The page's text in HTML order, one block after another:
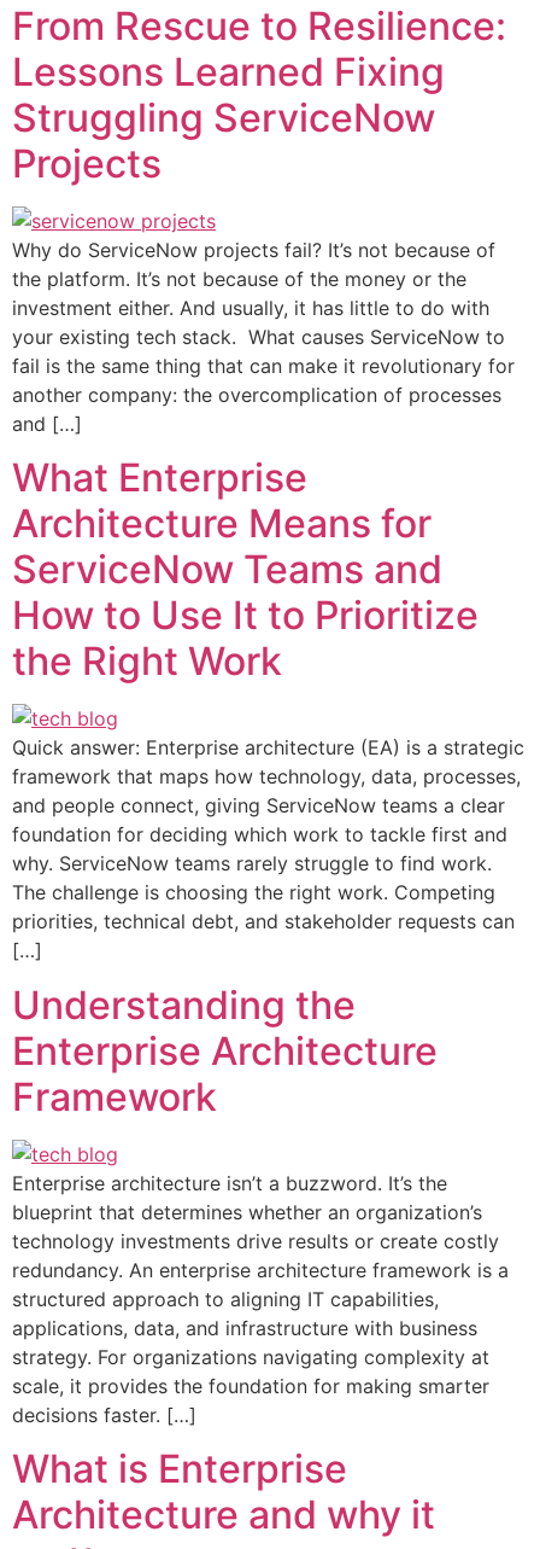
From Rescue to Resilience:
Lessons Learned Fixing
Struggling ServiceNow
Projects
Why do ServiceNow projects fail? It’s not because of
the platform. It’s not because of the money or the
investment either. And usually, it has little to do with
your existing tech stack. What causes ServiceNow to
fail is the same thing that can make it revolutionary for
another company: the overcomplication of processes
and […]
What Enterprise
Architecture Means for
ServiceNow Teams and
How to Use It to Prioritize
the Right Work
Quick answer: Enterprise architecture (EA) is a strategic
framework that maps how technology, data, processes,
and people connect, giving ServiceNow teams a clear
foundation for deciding which work to tackle first and
why. ServiceNow teams rarely struggle to find work.
The challenge is choosing the right work. Competing
priorities, technical debt, and stakeholder requests can
[…]
Understanding the
Enterprise Architecture
Framework
Enterprise architecture isn’t a buzzword. It’s the
blueprint that determines whether an organization’s
technology investments drive results or create costly
redundancy. An enterprise architecture framework is a
structured approach to aligning IT capabilities,
applications, data, and infrastructure with business
strategy. For organizations navigating complexity at
scale, it provides the foundation for making smarter
decisions faster. […]
What is Enterprise
Architecture and why it